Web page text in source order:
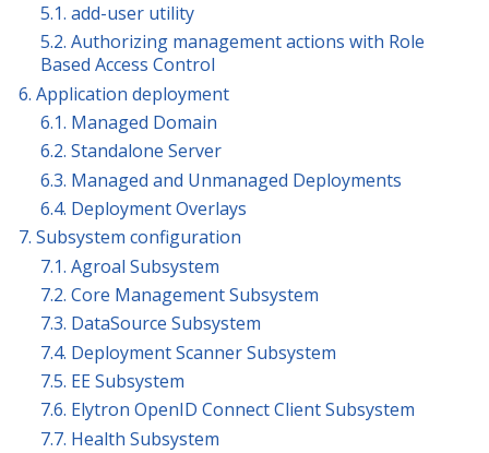
5.1. add-user utility
5.2. Authorizing management actions with Role
Based Access Control
6. Application deployment
6.1. Managed Domain
6.2. Standalone Server
6.3. Managed and Unmanaged Deployments
6.4. Deployment Overlays
7. Subsystem configuration
7.1. Agroal Subsystem
7.2. Core Management Subsystem
7.3. DataSource Subsystem
7.4. Deployment Scanner Subsystem
7.5. EE Subsystem
7.6. Elytron OpenID Connect Client Subsystem
7.7. Health Subsystem